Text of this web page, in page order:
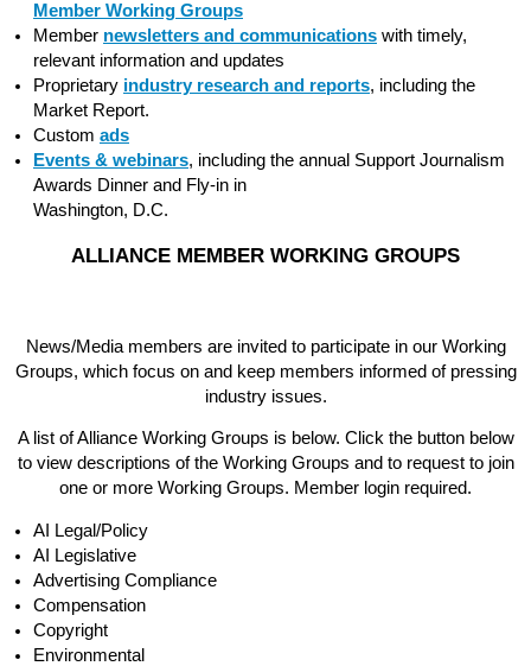
Member Working Groups
Member newsletters and communications with timely,
relevant information and updates
Proprietary industry research and reports, including the
Market Report.
Custom ads
Events & webinars, including the annual Support Journalism
Awards Dinner and Fly-in in
Washington, D.C.
ALLIANCE MEMBER WORKING GROUPS
News/Media members are invited to participate in our Working
Groups, which focus on and keep members informed of pressing
industry issues.
A list of Alliance Working Groups is below. Click the button below
to view descriptions of the Working Groups and to request to join
one or more Working Groups. Member login required.
AI Legal/Policy
AI Legislative
Advertising Compliance
Compensation
Copyright
Environmental